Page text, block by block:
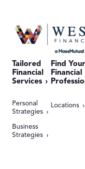
Tailored
Financial
Services
Personal
Strategies
Business
Strategies
Find Your
Financial
Locations